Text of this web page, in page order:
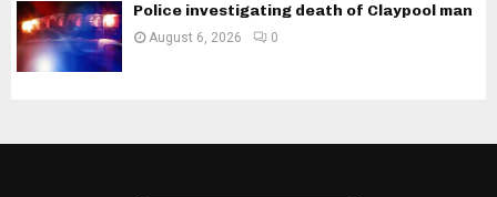
Police investigating death of Claypool man
August 6, 2026 0